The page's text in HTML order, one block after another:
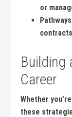
or
Building
Career
Whether
‌these